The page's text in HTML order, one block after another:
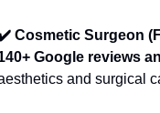
Cosmetic Surgeon
Google reviews
and surgical